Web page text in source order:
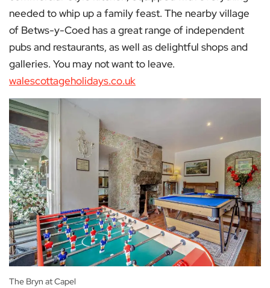
needed to whip up a family feast. The nearby village
of Betws-y-Coed has a great range of independent
pubs and restaurants, as well as delightful shops and
galleries. You may not want to leave.
walescottageholidays.co.uk
The Bryn at Capel